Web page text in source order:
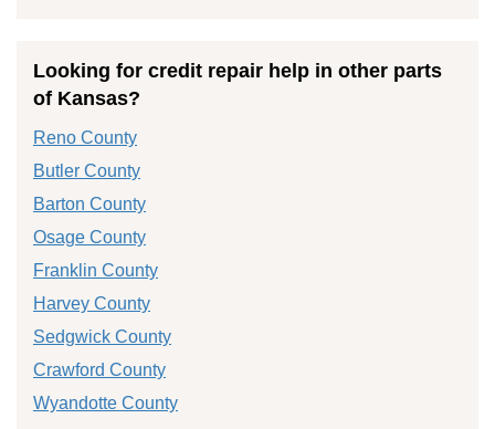
Looking for credit repair help in other parts
of Kansas?
Reno County
Butler County
Barton County
Osage County
Franklin County
Harvey County
Sedgwick County
Crawford County
Wyandotte County